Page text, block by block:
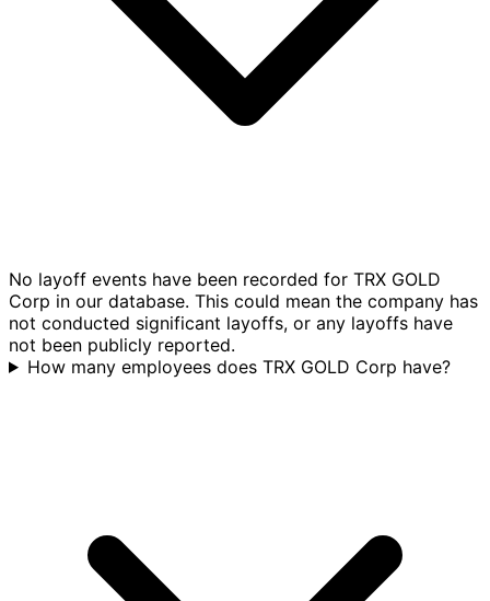
No layoff events have been recorded for TRX GOLD
Corp in our database. This could mean the company has
not conducted significant layoffs, or any layoffs have
not been publicly reported.
How many employees does TRX GOLD Corp have?